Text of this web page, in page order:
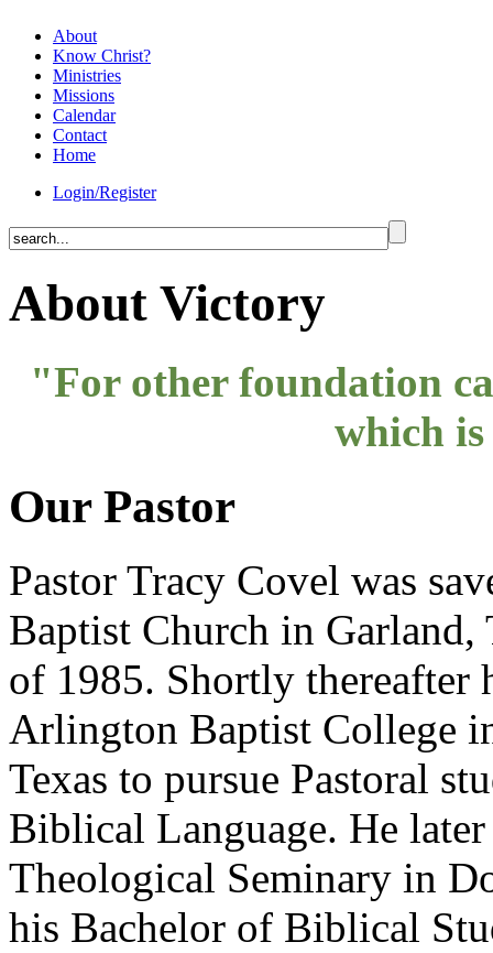
About
Know Christ?
Ministries
Missions
Calendar
Contact
Home
Login/Register
About Victory
"For other foundation
which
Our Pastor
Pastor Tracy Covel was
Baptist Church in Garland,
of 1985. Shortly thereafter
Arlington Baptist College
Texas to pursue Pastoral
Biblical Language. He
Theological Seminary in
his Bachelor of Biblical